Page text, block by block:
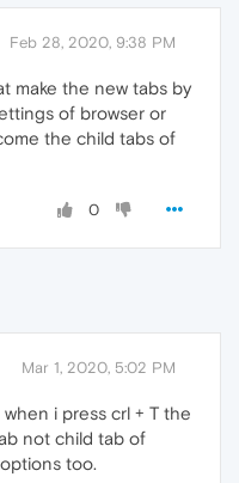
Feb 28, 2020, 9:38 PM
make the new tabs by
of browser or
the child tabs of
0
Mar 1, 2020, 5:02 PM
i press crl + T the
not child tab of
too.